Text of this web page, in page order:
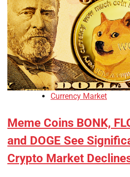
Currency Market
Meme Coins BONK,
and DOGE See
Crypto Market